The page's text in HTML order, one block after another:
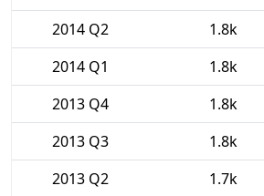
2014 Q2
1.8k
2014 Q1
1.8k
2013 Q4
1.8k
2013 Q3
1.8k
2013 Q2
1.7k